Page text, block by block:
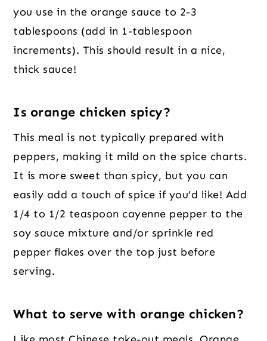
you use in the orange sauce to 2-3
tablespoons (add in 1-tablespoon
increments). This should result in a nice,
thick sauce!
Is orange chicken spicy?
This meal is not typically prepared with
peppers, making it mild on the spice charts.
It is more sweet than spicy, but you can
easily add a touch of spice if you’d like! Add
1/4 to 1/2 teaspoon cayenne pepper to the
soy sauce mixture and/or sprinkle red
pepper flakes over the top just before
serving.
What to serve with orange chicken?